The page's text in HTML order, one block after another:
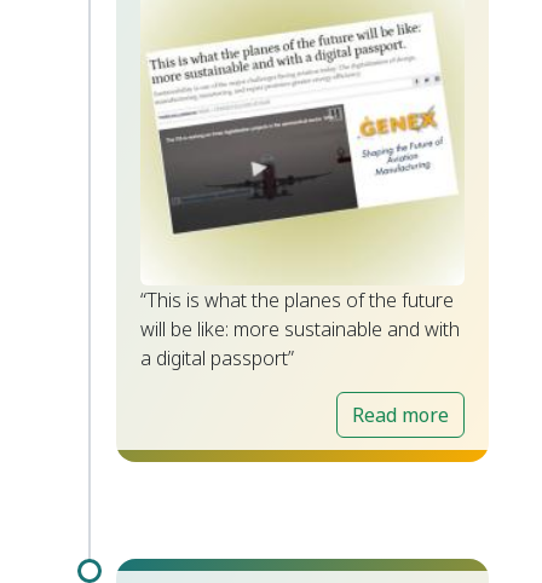
“This is what the planes of the future
will be like: more sustainable and with
a digital passport”
Read more